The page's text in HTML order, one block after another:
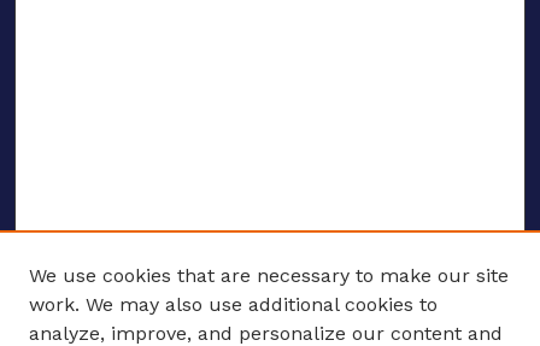
We use cookies that are necessary to make our site
work. We may also use additional cookies to
analyze, improve, and personalize our content and